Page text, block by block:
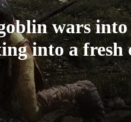
wars into
into a fresh